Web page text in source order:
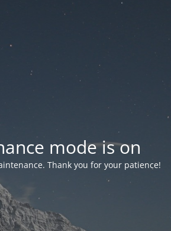
mode is on
Thank you for your patience!